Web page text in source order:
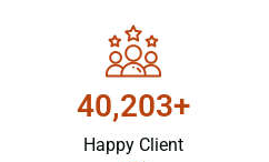
40,203+
Happy Client